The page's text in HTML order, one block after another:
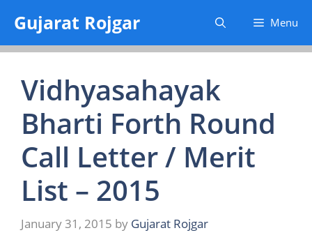
content
Gujarat Rojgar Menu
Vidhyasahayak
Bharti Forth Round
Call Letter / Merit
List – 2015
January 31, 2015 by Gujarat Rojgar